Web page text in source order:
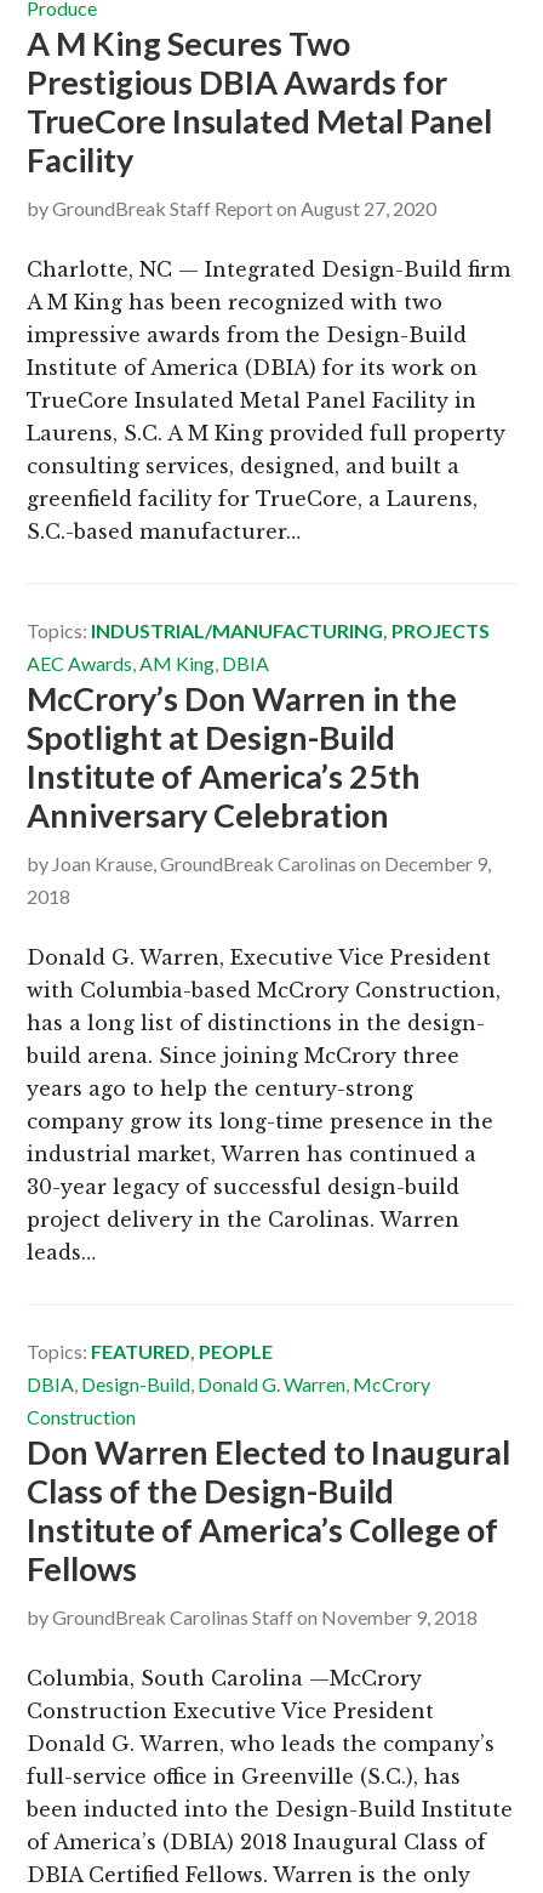
Produce
A M King Secures Two
Prestigious DBIA Awards for
TrueCore Insulated Metal Panel
Facility
byGroundBreak Staff ReportonAugust 27, 2020
Charlotte, NC — Integrated Design-Build firm
A M King has been recognized with two
impressive awards from the Design-Build
Institute of America (DBIA) for its work on
TrueCore Insulated Metal Panel Facility in
Laurens, S.C. A M King provided full property
consulting services, designed, and built a
greenfield facility for TrueCore, a Laurens,
S.C.-based manufacturer…
Topics: INDUSTRIAL/MANUFACTURING, PROJECTS
AEC Awards,AM King, DBIA
McCrory’s Don Warren in the
Spotlight at Design-Build
Institute of America’s 25th
Anniversary Celebration
by Joan Krause, GroundBreak Carolinas on December 9,
2018
Donald G. Warren, Executive Vice President
with Columbia-based McCrory Construction,
has a long list of distinctions in the design-
build arena. Since joining McCrory three
years ago to help the century-strong
company grow its long-time presence in the
industrial market, Warren has continued a
30-year legacy of successful design-build
project delivery in the Carolinas. Warren
leads…
Topics: FEATURED, PEOPLE
DBIA, Design-Build, Donald G. Warren, McCrory
Construction
Don Warren Elected to Inaugural
Class of the Design-Build
Institute of America’s College of
Fellows
byGroundBreak Carolinas Staffon November 9, 2018
Columbia, South Carolina —McCrory
Construction Executive Vice President
Donald G. Warren, who leads the company’s
full-service office in Greenville (S.C.), has
been inducted into the Design-Build Institute
of America’s (DBIA) 2018 Inaugural Class of
DBIA Certified Fellows. Warren is the only